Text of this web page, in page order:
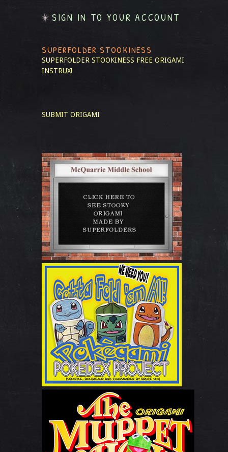
SIGN IN TO YOUR ACCOUNT
SUPERFOLDER STOOKINESS
SUPERFOLDER STOOKINESS FREE ORIGAMI
INSTRUX!
SUBMIT ORIGAMI